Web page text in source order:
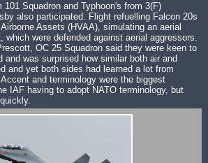
Squadron and Typhoon's from 3(F)
also participated. Flight refuelling Falcon 20s
Assets (HVAA), simulating an aerial
which were defended against aerial aggressors.
OC 25 Squadron said they were keen to
and was surprised how similar both air and
and yet both sides had learned a lot from
and terminology were the biggest
IAF having to adopt NATO terminology, but